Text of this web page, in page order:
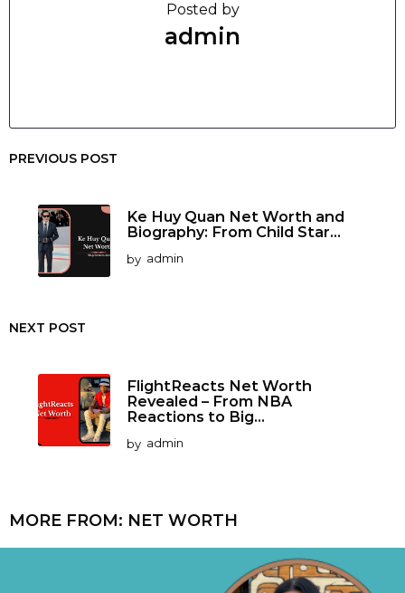
Posted by
admin
PREVIOUS POST
Ke Huy Quan Net Worth and
Biography: From Child Star...
by admin
NEXT POST
FlightReacts Net Worth
Revealed – From NBA
Reactions to Big...
by admin
MORE FROM: NET WORTH